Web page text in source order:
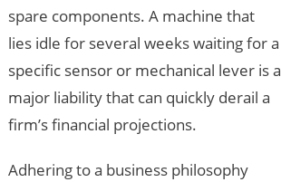
spare components. A machine that
lies idle for several weeks waiting for a
specific sensor or mechanical lever is a
major liability that can quickly derail a
firm’s financial projections.
Adhering to a business philosophy